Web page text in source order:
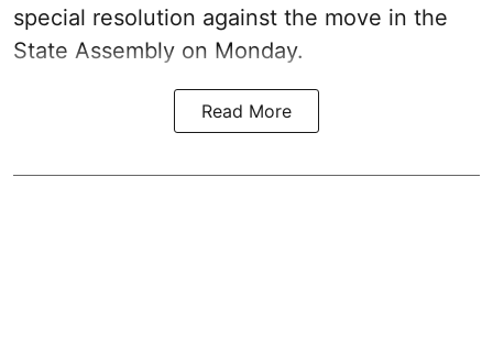
special resolution against the move in the
State Assembly on Monday.
Read More